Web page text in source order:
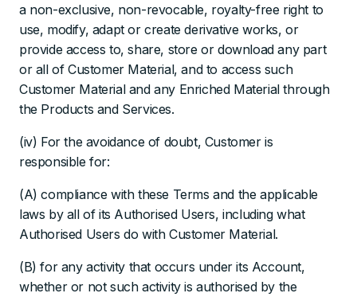
a non-exclusive, non-revocable, royalty-free right to
use, modify, adapt or create derivative works, or
provide access to, share, store or download any part
or all of Customer Material, and to access such
Customer Material and any Enriched Material through
the Products and Services.
(iv) For the avoidance of doubt, Customer is
responsible for:
(A) compliance with these Terms and the applicable
laws by all of its Authorised Users, including what
Authorised Users do with Customer Material.
(B) for any activity that occurs under its Account,
whether or not such activity is authorised by the